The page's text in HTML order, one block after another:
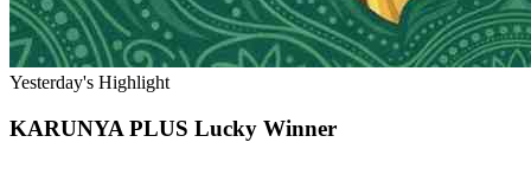
Yesterday's Highlight
KARUNYA PLUS Lucky Winner